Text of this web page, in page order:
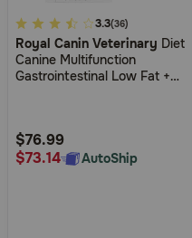
4.7
out
of
Rating
3.3(36)
Royal Canin Veterinary Diet
Canine Multifunction
Gastrointestinal Low Fat +
$76.99
$73.14
AutoShip